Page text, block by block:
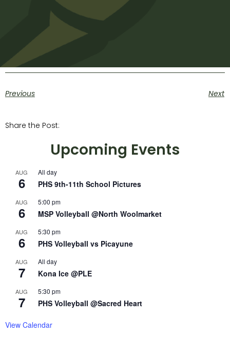
Previous Next
Share the Post:
Upcoming Events
AUG
6
All day
PHS 9th-11th School Pictures
AUG
6
5:00 pm
MSP Volleyball @North Woolmarket
AUG
6
5:30 pm
PHS Volleyball vs Picayune
AUG
7
All day
Kona Ice @PLE
AUG
7
5:30 pm
PHS Volleyball @Sacred Heart
View Calendar